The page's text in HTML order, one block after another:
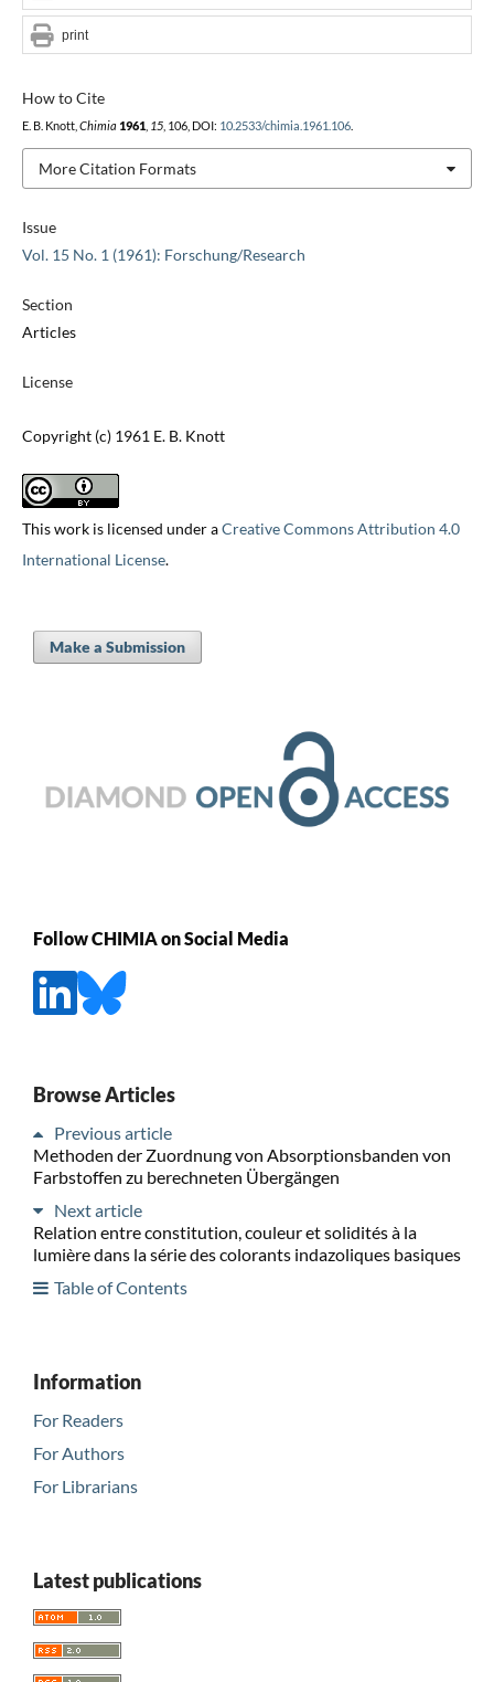
Issue
Vol. 15 No. 1 (1961): Forschung/Research
Section
Articles
License
Copyright (c) 1961 E. B. Knott
This work is licensed under aCreative Commons Attribution 4.0
International License.
How to Cite
E. B. Knott, Chimia 1961, 15, 106, DOI: 10.2533/chimia.1961.106.
More Citation Formats
print
Make a Submission
Follow CHIMIA on Social Media
Browse Articles
Previous article
Methoden der Zuordnung von Absorptionsbanden von
Farbstoffen zu berechneten Übergängen
Next article
Relation entre constitution, couleur et solidités à la
lumière dans la série des colorants indazoliques basiques
Table of Contents
Information
For Readers
For Authors
For Librarians
Latest publications